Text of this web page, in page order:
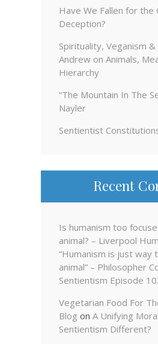
Have We Fallen for
Deception?
Spirituality, Veganism
Andrew on Animals,
Hierarchy
“The Mountain In The
Nayler
Sentientist
Recent
Is humanism too
animal? – Liverpool
“Humanism is just way
animal” – Philosopher
Sentientism Episode
Vegetarian Food For
Blog on A Unifying
Sentientism Different?